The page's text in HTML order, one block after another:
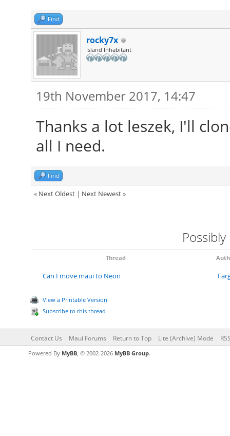
Find
rocky7x
Island Inhabitant
19th November 2017, 14:47
Thanks a lot leszek, I'll
all I need.
Find
« Next Oldest| Next Newest»
Thread
Can I move maui to Neon
View a Printable Version
Subscribe to this thread
Contact Us Maui Forums Return to Top Lite (Archive) Mode
Powered By MyBB, © 2002-2026 MyBB Group.